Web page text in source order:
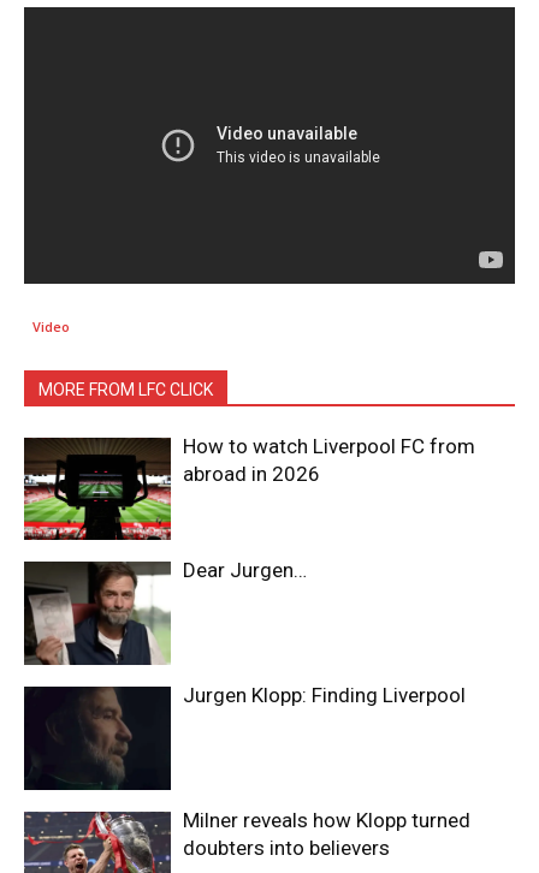
Video
MORE FROM LFC CLICK
How to watch Liverpool FC from
abroad in 2026
Dear Jurgen…
Jurgen Klopp: Finding Liverpool
Milner reveals how Klopp turned
doubters into believers